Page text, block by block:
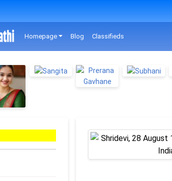
Homepage Blog Classifieds